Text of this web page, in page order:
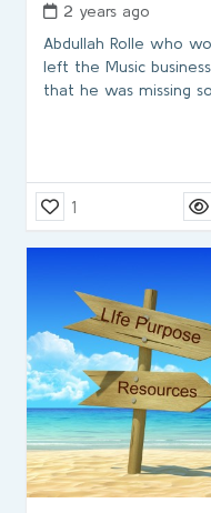
2 years ago
Abdullah Rolle who
left the Music
that he was missing
1